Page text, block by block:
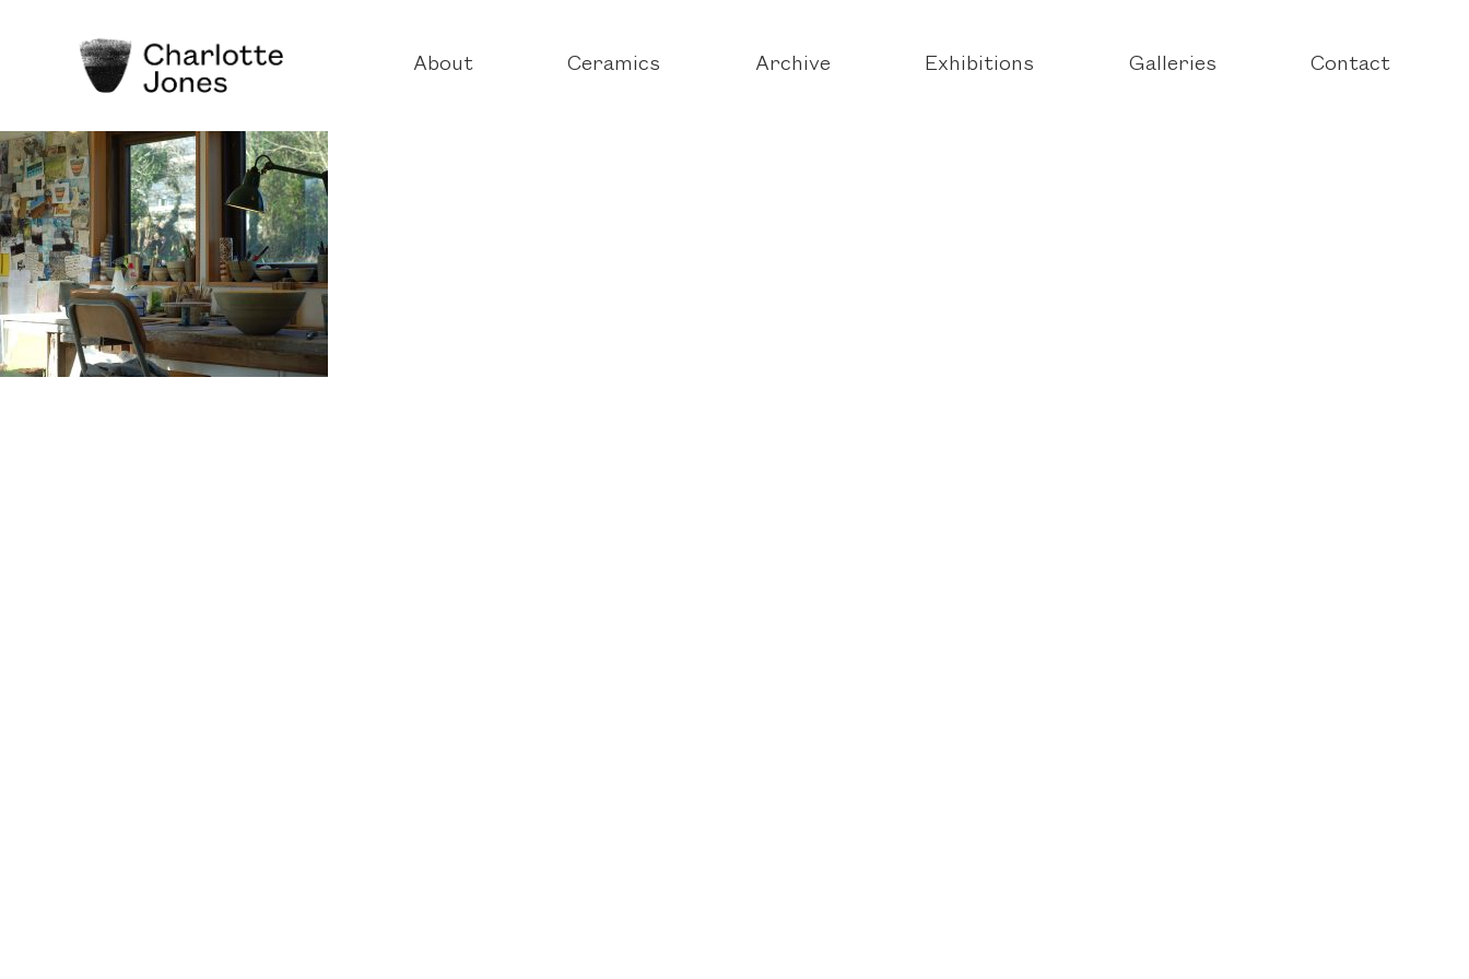
About Ceramics Archive Exhibitions Galleries Contact